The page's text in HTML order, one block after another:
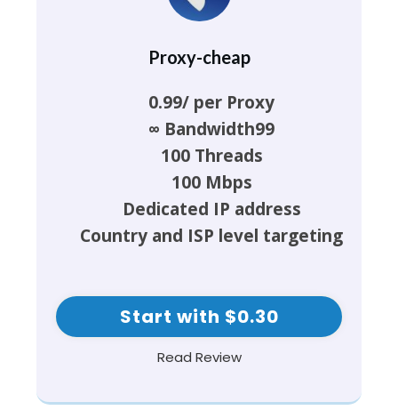
Proxy-cheap
0.99/ per Proxy
∞ Bandwidth99
100 Threads
100 Mbps
Dedicated IP address
Country and ISP level targeting
Start with $0.30
Read Review